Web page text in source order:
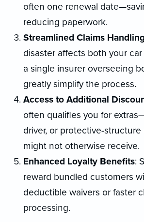
often one renewal
reducing paperwork.
Streamlined Claims Handling
disaster affects both your
a single insurer overseeing
greatly simplify the process.
Access to Additional
often qualifies you for
driver, or protective-
might not otherwise receive.
Enhanced Loyalty Benefits:
reward bundled customers
deductible waivers or faster
processing.